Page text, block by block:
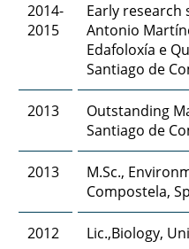
2014-
2015
Early
Antonio
Edafoloxía e
Santiago de
2013
Outstanding
Santiago de
2013
M.Sc.,
Compostela,
2012 Lic.,Biology,